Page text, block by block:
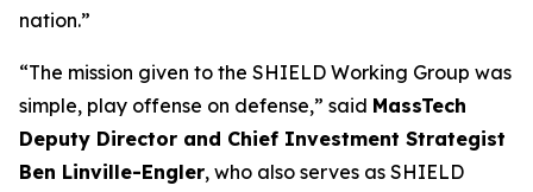
nation.”
“The mission given to the SHIELD Working Group was
simple, play offense on defense,” said MassTech
Deputy Director and Chief Investment Strategist
Ben Linville-Engler, who also serves as SHIELD